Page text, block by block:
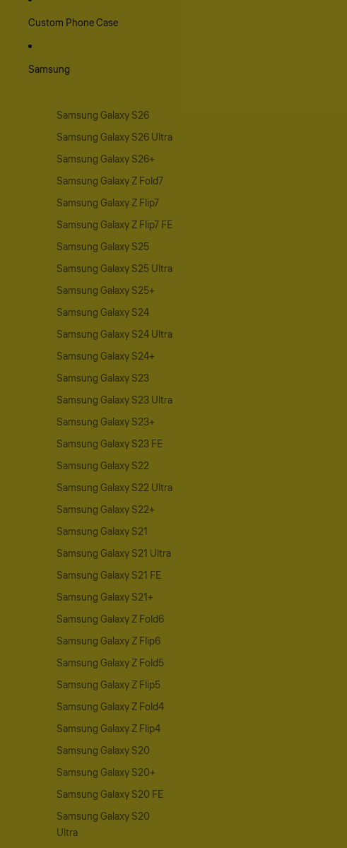
Custom Phone Case
Samsung
Samsung Galaxy S26
Samsung Galaxy S26 Ultra
Samsung Galaxy S26+
Samsung Galaxy Z Fold7
Samsung Galaxy Z Flip7
Samsung Galaxy Z Flip7 FE
Samsung Galaxy S25
Samsung Galaxy S25 Ultra
Samsung Galaxy S25+
Samsung Galaxy S24
Samsung Galaxy S24 Ultra
Samsung Galaxy S24+
Samsung Galaxy S23
Samsung Galaxy S23 Ultra
Samsung Galaxy S23+
Samsung Galaxy S23 FE
Samsung Galaxy S22
Samsung Galaxy S22 Ultra
Samsung Galaxy S22+
Samsung Galaxy S21
Samsung Galaxy S21 Ultra
Samsung Galaxy S21 FE
Samsung Galaxy S21+
Samsung Galaxy Z Fold6
Samsung Galaxy Z Flip6
Samsung Galaxy Z Fold5
Samsung Galaxy Z Flip5
Samsung Galaxy Z Fold4
Samsung Galaxy Z Flip4
Samsung Galaxy S20
Samsung Galaxy S20+
Samsung Galaxy S20 FE
Samsung Galaxy S20
Ultra